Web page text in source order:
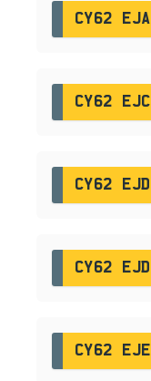
CY62 EJA
CY62 EJC
CY62 EJD
CY62 EJD
CY62 EJE